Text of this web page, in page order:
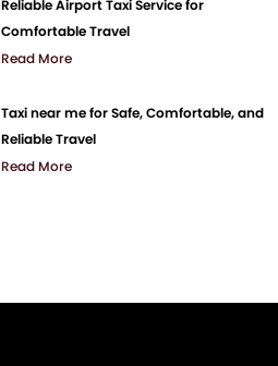
Reliable Airport Taxi Service for
Comfortable Travel
Read More
Taxi near me for Safe, Comfortable, and
Reliable Travel
Read More